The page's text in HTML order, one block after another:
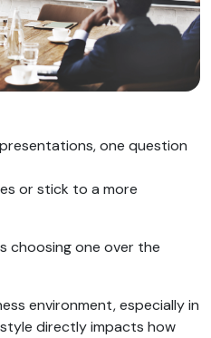
one question
or stick to a more
choosing one over the
environment, especially in
directly impacts how